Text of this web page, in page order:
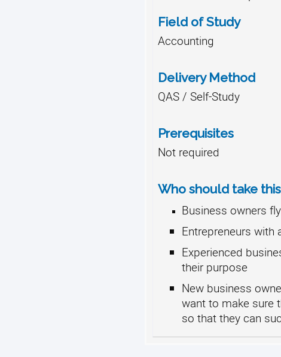
Field of Study
Accounting
Delivery Method
QAS / Self-Study
Prerequisites
Not required
Who should take
Business owners
Entrepreneurs with
Experienced
their purpose
New business
want to make sure
so that they can